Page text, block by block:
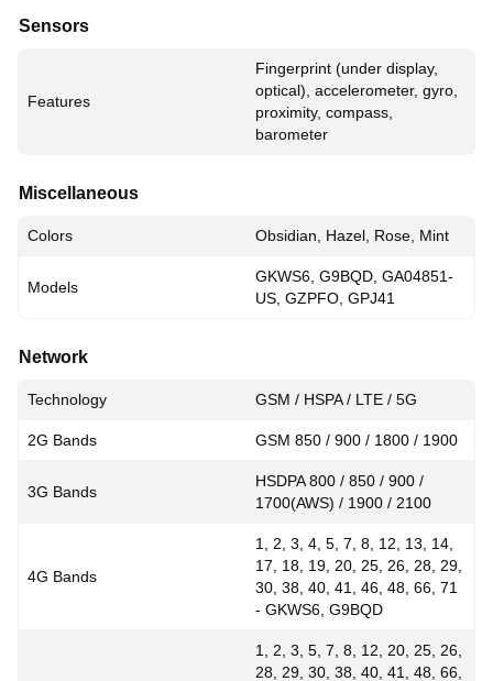
Sensors
Features
Fingerprint (under display,
optical), accelerometer, gyro,
proximity, compass,
barometer
Miscellaneous
Colors Obsidian, Hazel, Rose, Mint
Models
GKWS6, G9BQD, GA04851-
US, GZPFO, GPJ41
Network
Technology GSM / HSPA / LTE / 5G
2G Bands GSM 850 / 900 / 1800 / 1900
3G Bands
HSDPA 800 / 850 / 900 /
1700(AWS) / 1900 / 2100
4G Bands
1, 2, 3, 4, 5, 7, 8, 12, 13, 14,
17, 18, 19, 20, 25, 26, 28, 29,
30, 38, 40, 41, 46, 48, 66, 71
- GKWS6, G9BQD
1, 2, 3, 5, 7, 8, 12, 20, 25, 26,
28, 29, 30, 38, 40, 41, 48, 66,